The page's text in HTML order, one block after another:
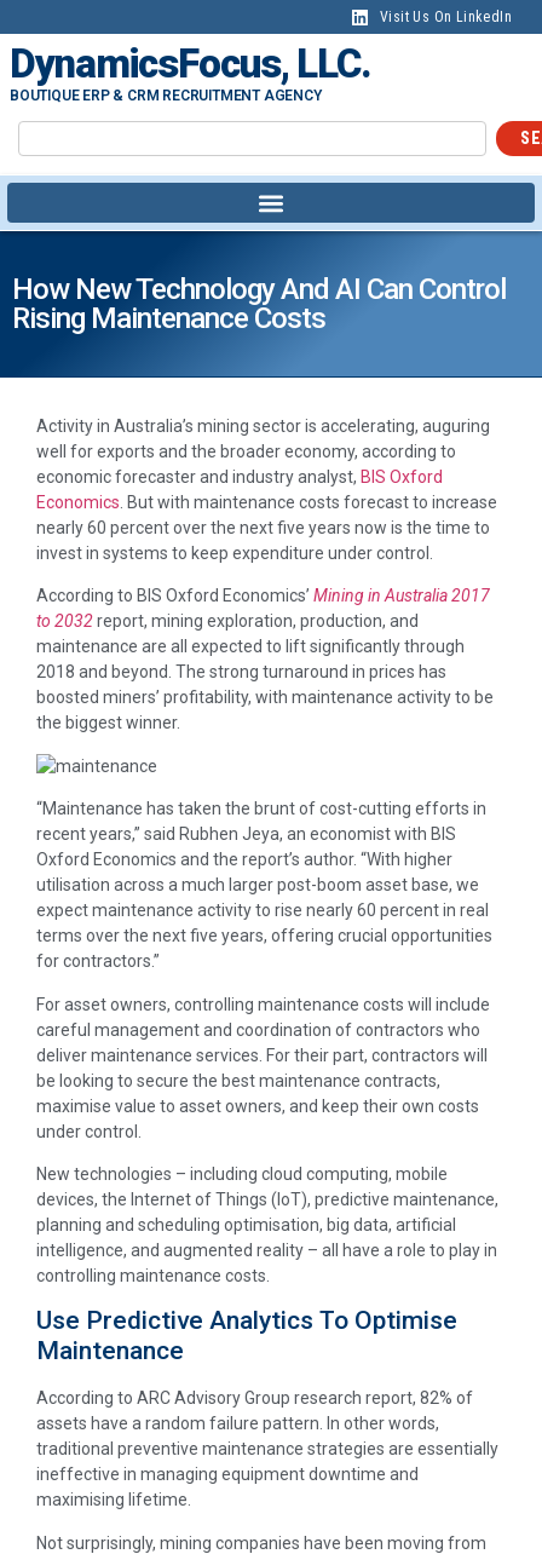
Visit Us On LinkedIn
DynamicsFocus, LLC.
BOUTIQUE ERP & CRM RECRUITMENT AGENCY
How New Technology And AI Can Control
Rising Maintenance Costs
Activity in Australia’s mining sector is accelerating, auguring
well for exports and the broader economy, according to
economic forecaster and industry analyst, BIS Oxford
Economics . But with maintenance costs forecast to increase
nearly 60 percent over the next five years now is the time to
invest in systems to keep expenditure under control.
According to BIS Oxford Economics’ Mining in Australia 2017
to 2032report, mining exploration, production, and
maintenance are all expected to lift significantly through
2018 and beyond. The strong turnaround in prices has
boosted miners’ profitability, with maintenance activity to be
the biggest winner.
“Maintenance has taken the brunt of cost-cutting efforts in
recent years,” said Rubhen Jeya, an economist with BIS
Oxford Economics and the report’s author. “With higher
utilisation across a much larger post-boom asset base, we
expect maintenance activity to rise nearly 60 percent in real
terms over the next five years, offering crucial opportunities
for contractors.”
For asset owners, controlling maintenance costs will include
careful management and coordination of contractors who
deliver maintenance services. For their part, contractors will
be looking to secure the best maintenance contracts,
maximise value to asset owners, and keep their own costs
under control.
New technologies – including cloud computing, mobile
devices, the Internet of Things (IoT), predictive maintenance,
planning and scheduling optimisation, big data, artificial
intelligence, and augmented reality – all have a role to play in
controlling maintenance costs.
Use Predictive Analytics To Optimise
Maintenance
According to ARC Advisory Group research report, 82% of
assets have a random failure pattern. In other words,
traditional preventive maintenance strategies are essentially
ineffective in managing equipment downtime and
maximising lifetime.
Not surprisingly, mining companies have been moving from